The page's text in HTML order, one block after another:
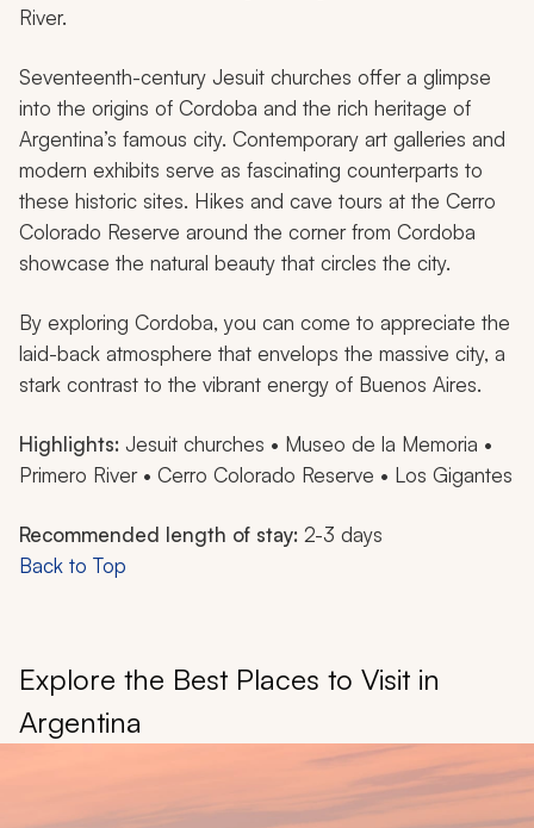
River.
Seventeenth-century Jesuit churches offer a glimpse
into the origins of Cordoba and the rich heritage of
Argentina’s famous city. Contemporary art galleries and
modern exhibits serve as fascinating counterparts to
these historic sites. Hikes and cave tours at the Cerro
Colorado Reserve around the corner from Cordoba
showcase the natural beauty that circles the city.
By exploring Cordoba, you can come to appreciate the
laid-back atmosphere that envelops the massive city, a
stark contrast to the vibrant energy of Buenos Aires.
Highlights: Jesuit churches • Museo de la Memoria •
Primero River • Cerro Colorado Reserve • Los Gigantes
Recommended length of stay: 2-3 days
Back to Top
Explore the Best Places to Visit in
Argentina